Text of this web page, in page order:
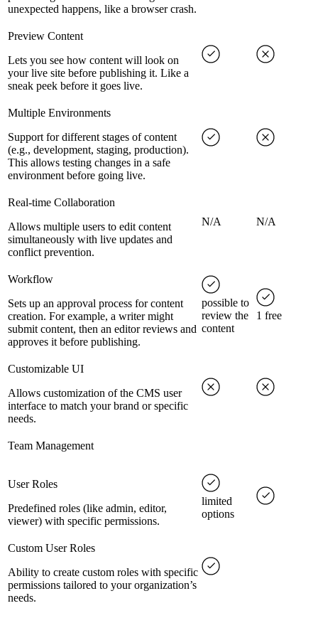
unexpected happens, like a browser crash.
Preview Content
Lets you see how content will look on
your live site before publishing it. Like a
sneak peek before it goes live.
Multiple Environments
Support for different stages of content
(e.g., development, staging, production).
This allows testing changes in a safe
environment before going live.
Real-time Collaboration
Allows multiple users to edit content
simultaneously with live updates and
conflict prevention.
N/A N/A
Workflow
Sets up an approval process for content
creation. For example, a writer might
submit content, then an editor reviews and
approves it before publishing.
possible to
review the
content
1 free
Customizable UI
Allows customization of the CMS user
interface to match your brand or specific
needs.
Team Management
User Roles
Predefined roles (like admin, editor,
viewer) with specific permissions.
limited
options
Custom User Roles
Ability to create custom roles with specific
permissions tailored to your organization’s
needs.